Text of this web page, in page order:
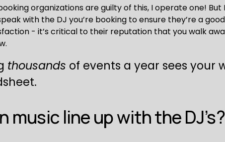
organizations are guilty of this, I operate one!
with the DJ you’re booking to ensure they’re a
- it’s critical to their reputation that you walk
thousands of events a year sees your
music line up with the DJ’s?